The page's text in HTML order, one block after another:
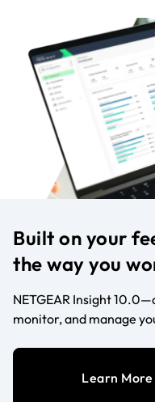
Built on your
the way you
NETGEAR Insight
monitor, and manage
Learn More